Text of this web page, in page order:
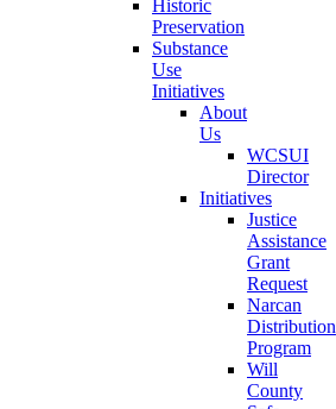
Historic
Preservation
Substance
Use
Initiatives
About
Us
WCSUI
Director
Initiatives
Justice
Assistance
Grant
Request
Narcan
Distribution
Program
Will
County